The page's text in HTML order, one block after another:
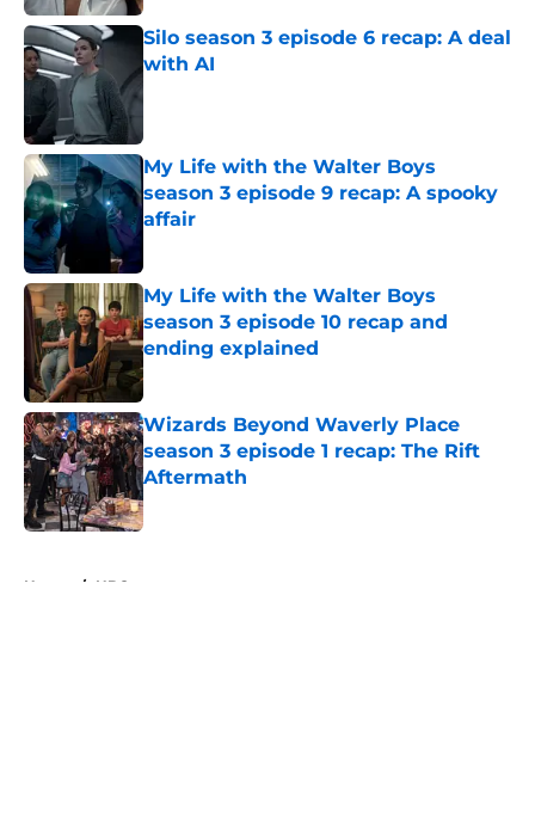
Silo season 3 episode 6 recap: A deal
with AI
Published by on Invalid Date
My Life with the Walter Boys
season 3 episode 9 recap: A spooky
affair
My Life with the Walter Boys
season 3 episode 10 recap and
ending explained
Published by on Invalid Date
Wizards Beyond Waverly Place
season 3 episode 1 recap: The Rift
Aftermath
Published by on Invalid Date
Home / HBO